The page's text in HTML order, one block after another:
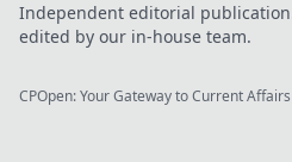
Independent editorial
edited by our in-house team.
CPOpen: Your Gateway to Current Affairs